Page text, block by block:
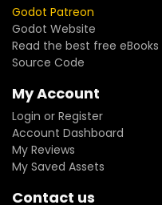
Godot Patreon
Godot Website
Read the best free eBooks
Source Code
My Account
Login or Register
Account Dashboard
My Reviews
My Saved Assets
Contact us